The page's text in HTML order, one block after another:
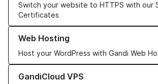
Switch your website to HTTPS with our
Certificates
Web Hosting
Host your WordPress with Gandi Web
Learn more about our Web Hosting solutions
GandiCloud VPS
Learn more about GandiCloud VPS